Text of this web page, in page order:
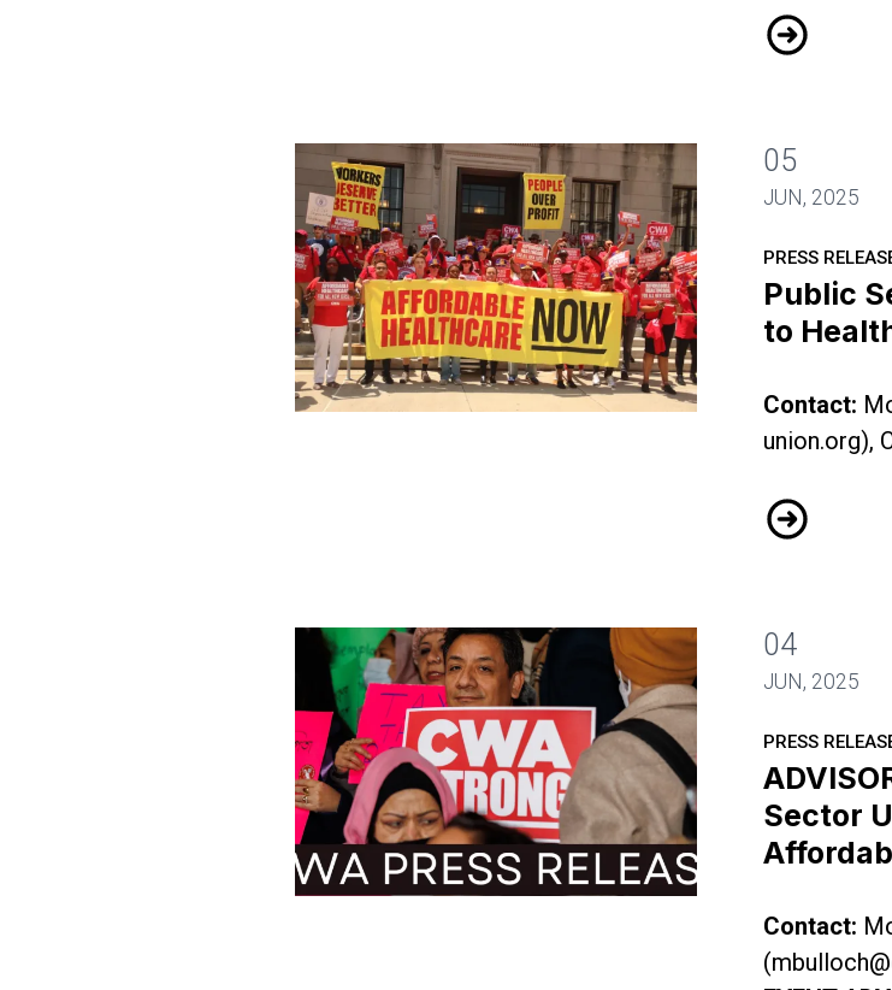
N.J. Public
Public Sector Workers Demand Fix to Healthcare
05
JUN, 2025
PRESS
Public
to
Contact:
union.org),
Public
ADVISORY: Thousands of Public Sector Union
04
JUN, 2025
PRESS
Sector
Contact:
(